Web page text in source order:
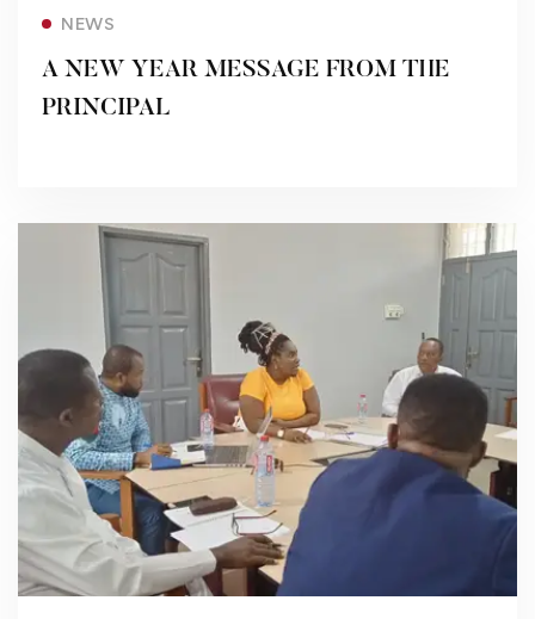
NEWS
A NEW YEAR MESSAGE FROM THE
PRINCIPAL